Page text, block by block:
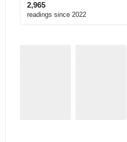
2,965
readings since 2022